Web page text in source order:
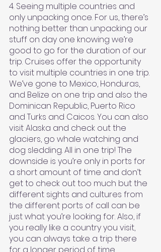
4. Seeing multiple countries and
only unpacking once. For us, there’s
nothing better than unpacking our
stuff on day one knowing we’re
good to go for the duration of our
trip. Cruises offer the opportunity
to visit multiple countries in one trip.
We’ve gone to Mexico, Honduras,
and Belize on one trip and also the
Dominican Republic, Puerto Rico
and Turks and Caicos. You can also
visit Alaska and check out the
glaciers, go whale watching and
dog sledding. All in one trip! The
downside is you’re only in ports for
a short amount of time and don’t
get to check out too much but the
different sights and cultures from
the different ports of call can be
just what you’re looking for. Also, if
you really like a country you visit,
you can always take a trip there